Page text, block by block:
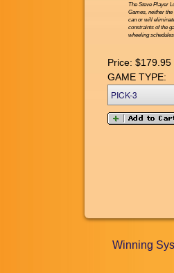
The Steve Player
Games, neither
can or will
constraints of the
wheeling
Price: $179.95
GAME TYPE:
Winning